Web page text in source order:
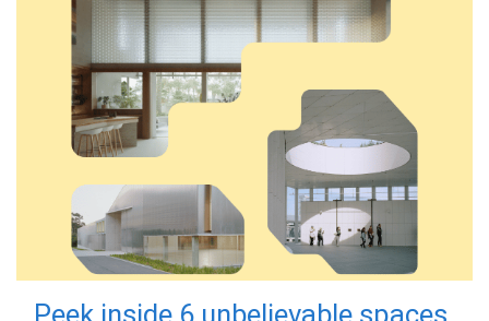
Peek inside 6 unbelievable spaces